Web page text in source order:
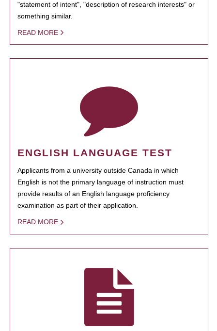
"statement of intent", "description of research interests" or
something similar.
READ MORE
ENGLISH LANGUAGE TEST
Applicants from a university outside Canada in which
English is not the primary language of instruction must
provide results of an English language proficiency
examination as part of their application.
READ MORE